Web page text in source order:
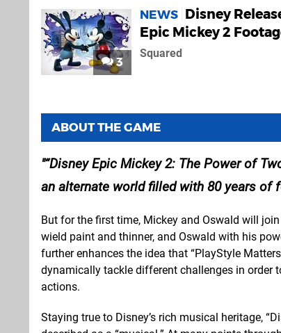
3
NEWS Disney
Epic Mickey 2
Squared
ABOUT THE GAME
“Disney Epic Mickey 2: The Power of
an alternate world filled with 80 years of
But for the first time, Mickey and Oswald will
wield paint and thinner, and Oswald with his
further enhances the idea that “PlayStyle
dynamically tackle different challenges in order
actions.
Staying true to Disney’s rich musical heritage,